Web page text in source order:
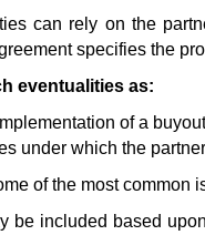
can rely on the
specifies the
eventualities as:
of a
under which the
of the most common
be included based